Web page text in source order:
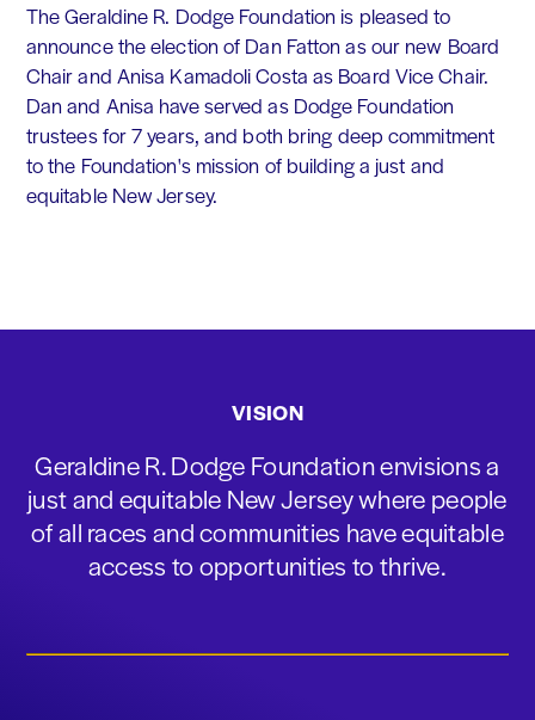
The Geraldine R. Dodge Foundation is pleased to
announce the election of Dan Fatton as our new Board
Chair and Anisa Kamadoli Costa as Board Vice Chair.
Dan and Anisa have served as Dodge Foundation
trustees for 7 years, and both bring deep commitment
to the Foundation's mission of building a just and
equitable New Jersey.
VISION
Geraldine R. Dodge Foundation envisions a
just and equitable New Jersey where people
of all races and communities have equitable
access to opportunities to thrive.